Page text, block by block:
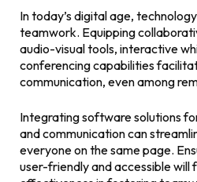
In today’s digital age,
teamwork. Equipping
audio-visual tools, interactive
conferencing capabilities
communication, even among
Integrating software solutions
and communication can
everyone on the same page.
user-friendly and accessible will